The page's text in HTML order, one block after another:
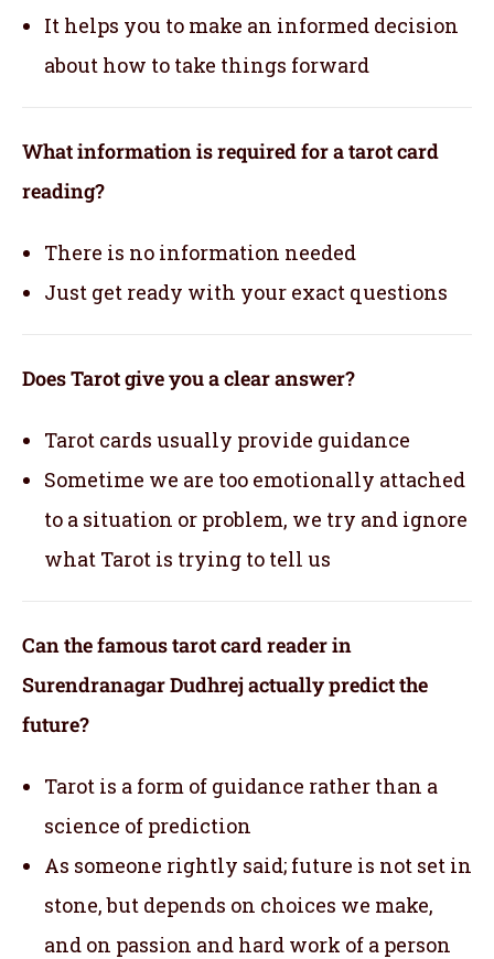
It helps you to make an informed decision
about how to take things forward
What information is required for a tarot card
reading?
There is no information needed
Just get ready with your exact questions
Does Tarot give you a clear answer?
Tarot cards usually provide guidance
Sometime we are too emotionally attached
to a situation or problem, we try and ignore
what Tarot is trying to tell us
Can the famous tarot card reader in
Surendranagar Dudhrej actually predict the
future?
Tarot is a form of guidance rather than a
science of prediction
As someone rightly said; future is not set in
stone, but depends on choices we make,
and on passion and hard work of a person